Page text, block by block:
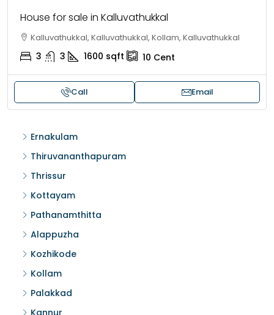
House for sale in Kalluvathukkal
Kalluvathukkal, Kalluvathukkal, Kollam, Kalluvathukkal
3 3 1600 sqft 10 Cent
Call Email
Ernakulam
Thiruvananthapuram
Thrissur
Kottayam
Pathanamthitta
Alappuzha
Kozhikode
Kollam
Palakkad
Kannur